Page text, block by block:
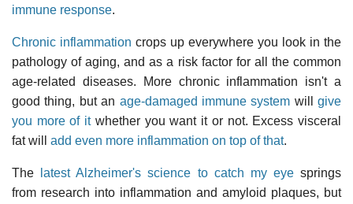
immune response.
Chronic inflammation crops up everywhere you look in the
pathology of aging, and as a risk factor for all the common
age-related diseases. More chronic inflammation isn't a
good thing, but an age-damaged immune system will give
you more of itwhether you want it or not. Excess visceral
fat will add even more inflammation on top of that.
The latest Alzheimer's science to catch my eyesprings
from research into inflammation and amyloid plaques, but